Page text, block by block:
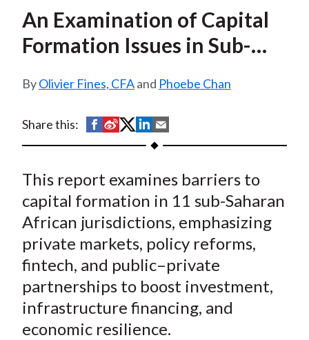
u
m
b
An Examination of Capital
Formation Issues in Sub-
Private Markets Can Play a
Part in the Funding of
Structural Investment
Needs in the Region
Olivier Fines, CFAand Phoebe Chan
Share this:
S
h
r
e
o
F
a
c
e
b
S
h
r
e
o
W
e
b
o
S
h
r
e
o
T
w
i
t
t
S
h
r
e
o
L
i
n
k
e
h
r
e
b
y
E
m
a
i
This report examines barriers to
capital formation in 11 sub-Saharan
African jurisdictions, emphasizing
private markets, policy reforms,
fintech, and public–private
partnerships to boost investment,
infrastructure financing, and
economic resilience.